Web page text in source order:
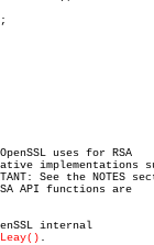
uses for RSA
implementations
See the NOTES
API functions are
internal
.